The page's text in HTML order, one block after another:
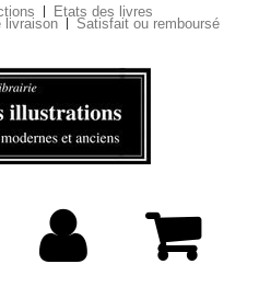
Etats des livres
livraison Satisfait ou remboursé